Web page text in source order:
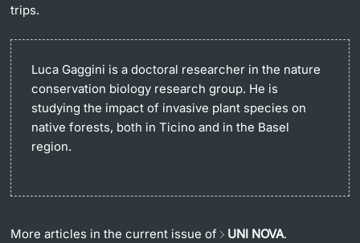
trips.
Luca Gaggini is a doctoral researcher in the nature
conservation biology research group. He is
studying the impact of invasive plant species on
native forests, both in Ticino and in the Basel
region.
More articles in the current issue of UNI NOVA.